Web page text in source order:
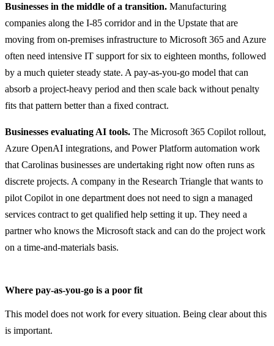
Businesses in the middle of a transition. Manufacturing
companies along the I-85 corridor and in the Upstate that are
moving from on-premises infrastructure to Microsoft 365 and Azure
often need intensive IT support for six to eighteen months, followed
by a much quieter steady state. A pay-as-you-go model that can
absorb a project-heavy period and then scale back without penalty
fits that pattern better than a fixed contract.
Businesses evaluating AI tools. The Microsoft 365 Copilot rollout,
Azure OpenAI integrations, and Power Platform automation work
that Carolinas businesses are undertaking right now often runs as
discrete projects. A company in the Research Triangle that wants to
pilot Copilot in one department does not need to sign a managed
services contract to get qualified help setting it up. They need a
partner who knows the Microsoft stack and can do the project work
on a time-and-materials basis.
Where pay-as-you-go is a poor fit
This model does not work for every situation. Being clear about this
is important.